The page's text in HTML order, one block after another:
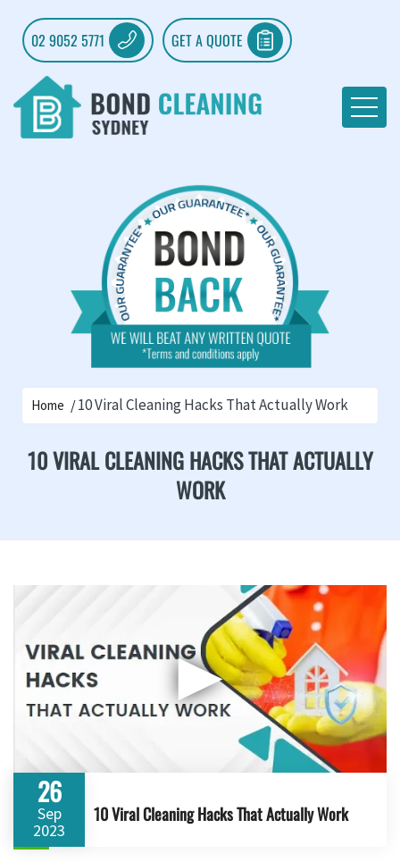
02 9052 5771 GET A QUOTE
Home 10 Viral Cleaning Hacks That Actually Work
10 VIRAL CLEANING HACKS THAT ACTUALLY
WORK
▶
26
Sep
2023
10 Viral Cleaning Hacks That Actually Work